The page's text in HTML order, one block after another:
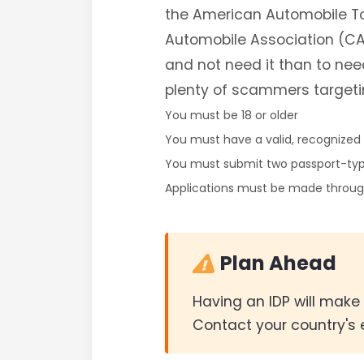
the American Automobile
Automobile Association
and not need it than to
plenty of scammers
You must be 18 or older
You must have a valid, recognized
You must submit two passport-
Applications must be made
Plan Ahead
Having an IDP will
Contact your country's